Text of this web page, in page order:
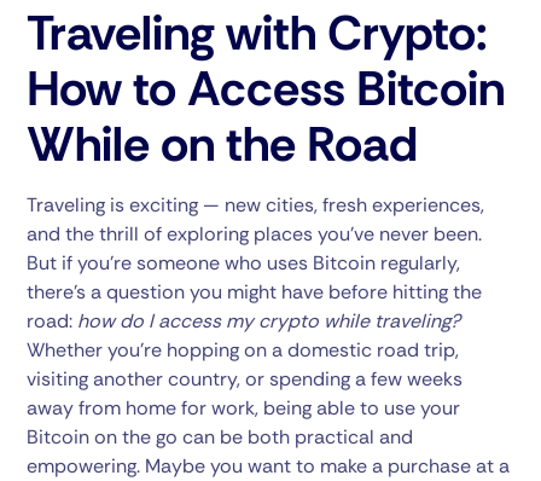
Traveling with Crypto:
How to Access Bitcoin
While on the Road
Traveling is exciting — new cities, fresh experiences,
and the thrill of exploring places you’ve never been.
But if you’re someone who uses Bitcoin regularly,
there’s a question you might have before hitting the
road: how do I access my crypto while traveling?
Whether you’re hopping on a domestic road trip,
visiting another country, or spending a few weeks
away from home for work, being able to use your
Bitcoin on the go can be both practical and
empowering. Maybe you want to make a purchase at a